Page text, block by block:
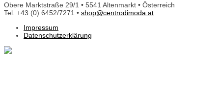
Obere Marktstraße 29/1 • 5541 Altenmarkt • Österreich
Tel. +43 (0) 6452/7271 • shop@centrodimoda.at
Impressum
Datenschutzerklärung